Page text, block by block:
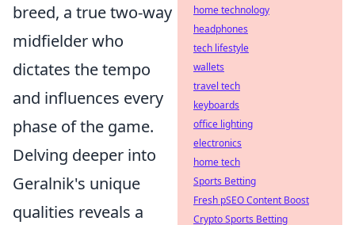
breed, a true two-way
midfielder who
dictates the tempo
and influences every
phase of the game.
Delving deeper into
Geralnik's unique
qualities reveals a
home technology
headphones
tech lifestyle
wallets
travel tech
keyboards
office lighting
electronics
home tech
Sports Betting
Fresh pSEO Content Boost
Crypto Sports Betting